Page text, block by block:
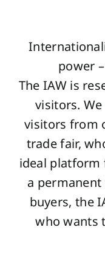
power
The IAW is
visitors.
visitors from
trade fair,
ideal platform
a
buyers, the
who wants